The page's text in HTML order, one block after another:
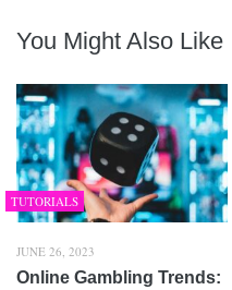
You Might Also Like
TUTORIALS
JUNE 26, 2023
Online Gambling Trends: